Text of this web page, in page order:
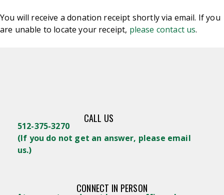
You will receive a donation receipt shortly via email. If you
are unable to locate your receipt, please contact us.
CALL US
512-375-3270
(If you do not get an answer, please email
us.)
CONNECT IN PERSON